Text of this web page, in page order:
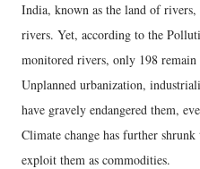
India, known as the land of
rivers. Yet, according to the
monitored rivers, only 198 remain
Unplanned urbanization,
have gravely endangered them,
Climate change has further
exploit them as commodities.